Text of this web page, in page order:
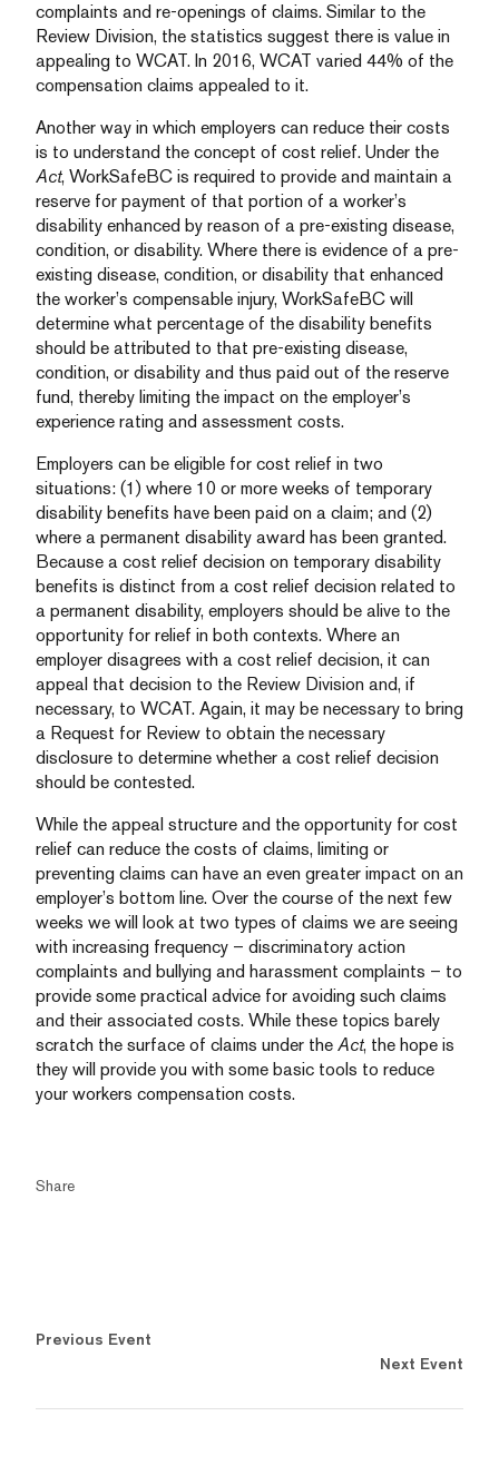
complaints and re-openings of claims. Similar to the
Review Division, the statistics suggest there is value in
appealing to WCAT. In 2016, WCAT varied 44% of the
compensation claims appealed to it.
Another way in which employers can reduce their costs
is to understand the concept of cost relief. Under the
Act, WorkSafeBC is required to provide and maintain a
reserve for payment of that portion of a worker’s
disability enhanced by reason of a pre-existing disease,
condition, or disability. Where there is evidence of a pre-
existing disease, condition, or disability that enhanced
the worker’s compensable injury, WorkSafeBC will
determine what percentage of the disability benefits
should be attributed to that pre-existing disease,
condition, or disability and thus paid out of the reserve
fund, thereby limiting the impact on the employer’s
experience rating and assessment costs.
Employers can be eligible for cost relief in two
situations: (1) where 10 or more weeks of temporary
disability benefits have been paid on a claim; and (2)
where a permanent disability award has been granted.
Because a cost relief decision on temporary disability
benefits is distinct from a cost relief decision related to
a permanent disability, employers should be alive to the
opportunity for relief in both contexts. Where an
employer disagrees with a cost relief decision, it can
appeal that decision to the Review Division and, if
necessary, to WCAT. Again, it may be necessary to bring
a Request for Review to obtain the necessary
disclosure to determine whether a cost relief decision
should be contested.
While the appeal structure and the opportunity for cost
relief can reduce the costs of claims, limiting or
preventing claims can have an even greater impact on an
employer’s bottom line. Over the course of the next few
weeks we will look at two types of claims we are seeing
with increasing frequency – discriminatory action
complaints and bullying and harassment complaints – to
provide some practical advice for avoiding such claims
and their associated costs. While these topics barely
scratch the surface of claims under the Act, the hope is
they will provide you with some basic tools to reduce
your workers compensation costs.
Share
Previous Event
Next Event